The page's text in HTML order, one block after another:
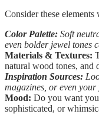
Consider these
Color Palette: Soft
even bolder jewel tones
Materials & Textures:
natural wood tones, and
Inspiration Sources:
magazines, or even
Mood: Do you want
sophisticated, or